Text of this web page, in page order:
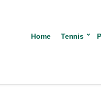
Home Tennis